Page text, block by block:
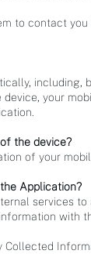
to contact
including,
your
the device?
of your
Application?
services
with
Collected